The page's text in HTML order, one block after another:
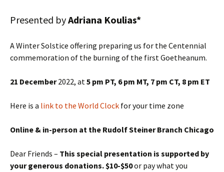
Presented byAdriana Koulias*
A Winter Solstice offering preparing us for the Centennial
commemoration of the burning of the first Goetheanum.
21 December 2022, at5 pm PT, 6 pm MT, 7 pm CT, 8 pm ET
Here is a link to the World Clock for your time zone
Online & in-person at the Rudolf Steiner Branch Chicago
Dear Friends – This special presentation is supported by
your generous donations. $10-$50or pay what you